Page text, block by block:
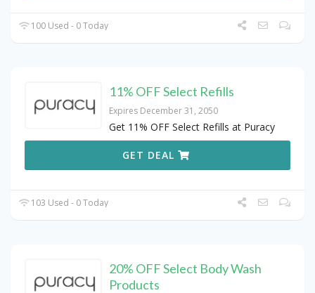
100 Used - 0 Today
11% OFF Select Refills
Expires December 31, 2050
Get 11% OFF Select Refills at Puracy
GET DEAL
103 Used - 0 Today
20% OFF Select Body Wash
Products